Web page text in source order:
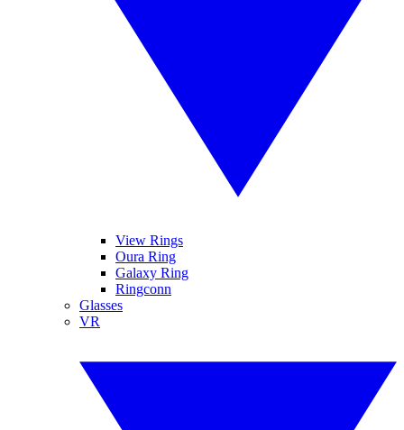
View Rings
Oura Ring
Galaxy Ring
Ringconn
Glasses
VR